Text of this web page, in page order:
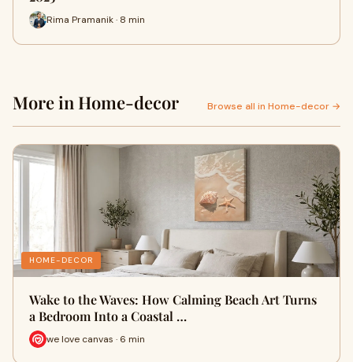
Rima Pramanik · 8 min
More in Home-decor Browse all in Home-decor →
HOME-DECOR
Wake to the Waves: How Calming Beach Art Turns
a Bedroom Into a Coastal …
we love canvas · 6 min